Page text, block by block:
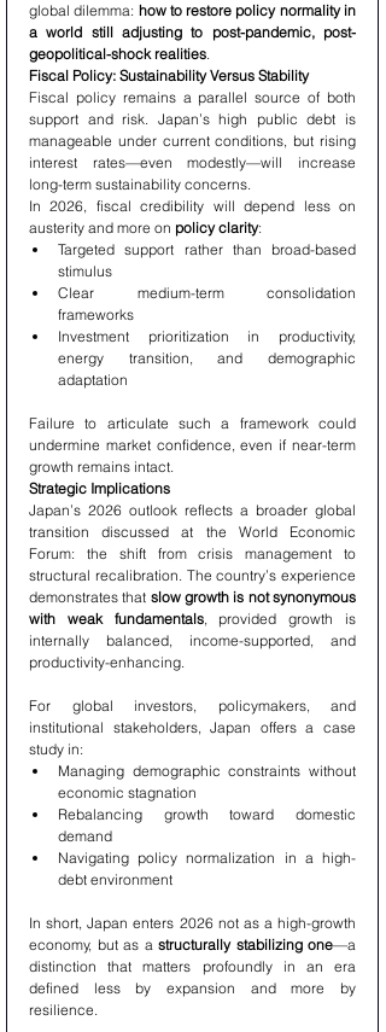
global dilemma: how to restore policy normality in
a world still adjusting to post-pandemic, post-
geopolitical-shock realities.
Fiscal Policy: Sustainability Versus Stability
Fiscal policy remains a parallel source of both
support and risk. Japan’s high public debt is
manageable under current conditions, but rising
interest rates—even modestly—will increase
long-term sustainability concerns.
In 2026, fiscal credibility will depend less on
austerity and more on policy clarity:
Targeted support rather than broad-based
stimulus
Clear medium-term consolidation
frameworks
Investment prioritization in productivity,
energy transition, and demographic
adaptation
Failure to articulate such a framework could
undermine market confidence, even if near-term
growth remains intact.
Strategic Implications
Japan’s 2026 outlook reflects a broader global
transition discussed at the World Economic
Forum: the shift from crisis management to
structural recalibration. The country’s experience
demonstrates that slow growth is not synonymous
with weak fundamentals, provided growth is
internally balanced, income-supported, and
productivity-enhancing.
For global investors, policymakers, and
institutional stakeholders, Japan offers a case
study in:
Managing demographic constraints without
economic stagnation
Rebalancing growth toward domestic
demand
Navigating policy normalization in a high-
debt environment
In short, Japan enters 2026 not as a high-growth
economy, but as a structurally stabilizing one—a
distinction that matters profoundly in an era
defined less by expansion and more by
resilience.